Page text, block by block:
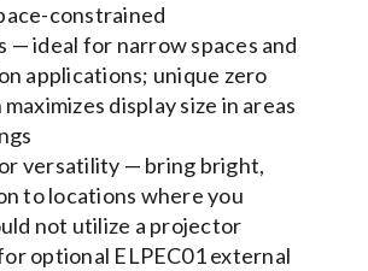
constrained
— ideal for narrow spaces and
applications; unique zero
display size in areas
versatility — bring bright,
to locations where you
not utilize a projector
optional ELPEC01 external